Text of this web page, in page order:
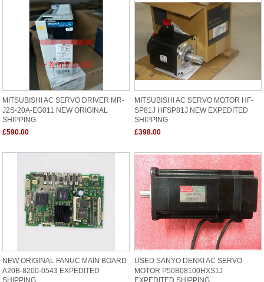
MITSUBISHI AC SERVO DRIVER MR-
J2S-20A-EG011 NEW ORIGINAL
SHIPPING
£590.00
MITSUBISHI AC SERVO MOTOR HF-
SP81J HFSP81J NEW EXPEDITED
SHIPPING
£398.00
NEW ORIGINAL FANUC MAIN BOARD
A20B-8200-0543 EXPEDITED
SHIPPING
USED SANYO DENKI AC SERVO
MOTOR P50B08100HXS1J
EXPEDITED SHIPPING